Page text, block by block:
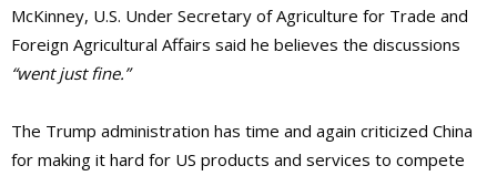
McKinney, U.S. Under Secretary of Agriculture for Trade and
Foreign Agricultural Affairs said he believes the discussions
“went just fine.”
The Trump administration has time and again criticized China
for making it hard for US products and services to compete